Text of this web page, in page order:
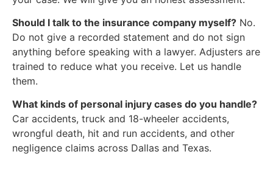
Should I talk to the insurance company myself? No.
Do not give a recorded statement and do not sign
anything before speaking with a lawyer. Adjusters are
trained to reduce what you receive. Let us handle
them.
What kinds of personal injury cases do you handle?
Car accidents, truck and 18-wheeler accidents,
wrongful death, hit and run accidents, and other
negligence claims across Dallas and Texas.